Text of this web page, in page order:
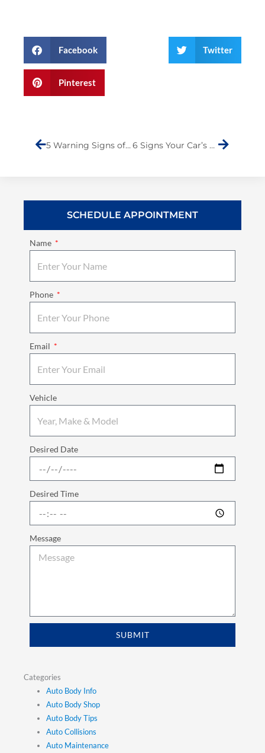
Facebook Twitter
Pinterest
5 Warning Signs of a Damaged Car Frame: What to Look For and How to Fix It 6 Signs Your Car’s Paint is Fading and What to Do About It
SCHEDULE APPOINTMENT
Name
Phone
Email
Vehicle
Desired Date
Desired Time
Message
SUBMIT
Categories
Auto Body Info
Auto Body Shop
Auto Body Tips
Auto Collisions
Auto Maintenance